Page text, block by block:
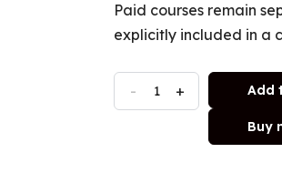
Paid courses remain
explicitly included in a
- + Add
Buy